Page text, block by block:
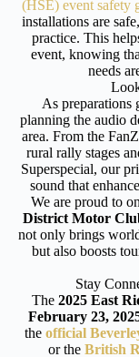
(HSE) event safety
installations are
practice. This
event, knowing
needs
As preparations
planning the audio
area. From the
rural rally stages
Superspecial, our
sound that
We are proud to
District Motor
not only brings
but also boosts
Stay
The 2025 East
February 23,
the official
or theBritish